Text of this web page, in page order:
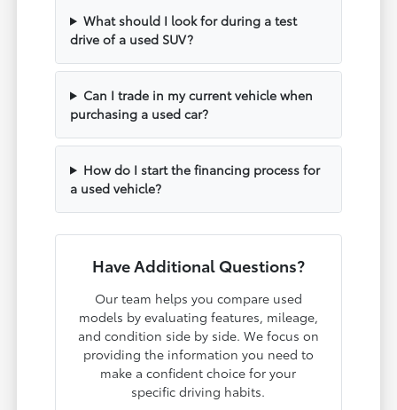
What should I look for during a test
drive of a used SUV?
Can I trade in my current vehicle when
purchasing a used car?
How do I start the financing process for
a used vehicle?
Have Additional Questions?
Our team helps you compare used
models by evaluating features, mileage,
and condition side by side. We focus on
providing the information you need to
make a confident choice for your
specific driving habits.